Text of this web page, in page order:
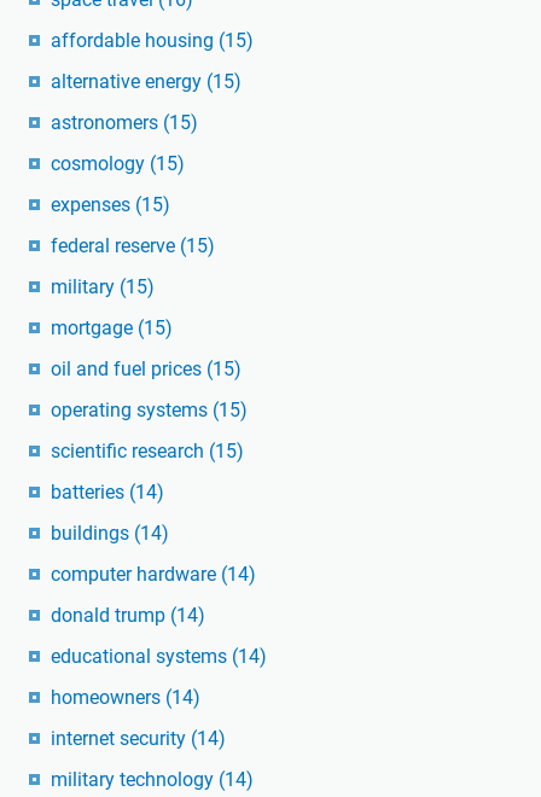
affordable housing (15)
alternative energy (15)
astronomers (15)
cosmology (15)
expenses (15)
federal reserve (15)
military (15)
mortgage (15)
oil and fuel prices (15)
operating systems (15)
scientific research (15)
batteries (14)
buildings (14)
computer hardware (14)
donald trump (14)
educational systems (14)
homeowners (14)
internet security (14)
military technology (14)